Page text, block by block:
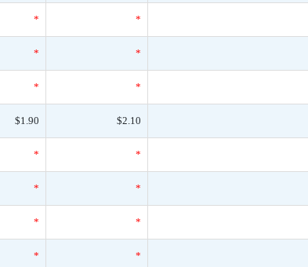
* *
* *
* *
$1.90 $2.10
* *
* *
* *
* *